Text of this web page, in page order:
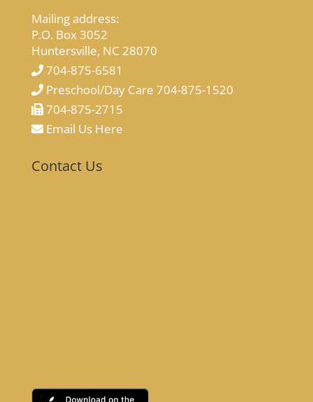
Mailing address:
P.O. Box 3052
Huntersville, NC 28070
704-875-6581
Preschool/Day Care 704-875-1520
704-875-2715
Email Us Here
Contact Us